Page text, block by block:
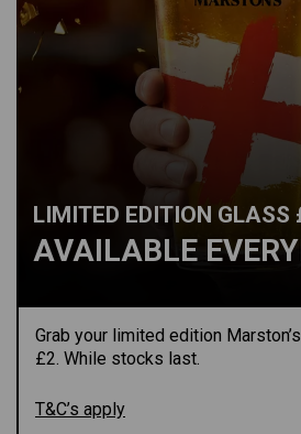
LIMITED EDITION GLASS
AVAILABLE
Grab your limited edition
£2. While stocks last.
T&C’s apply